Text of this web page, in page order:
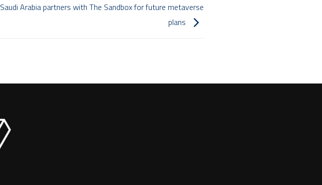
Saudi Arabia partners with The Sandbox for future metaverse
plans